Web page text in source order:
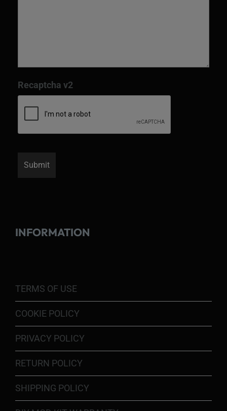
Recaptcha v2
INFORMATION
TERMS OF USE
COOKIE POLICY
PRIVACY POLICY
RETURN POLICY
SHIPPING POLICY